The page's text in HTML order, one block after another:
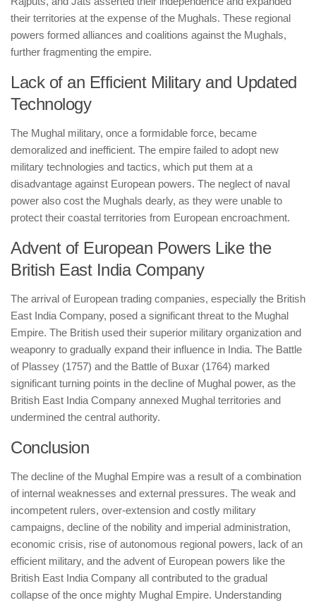
their territories at the expense of the Mughals. These regional
powers formed alliances and coalitions against the Mughals,
further fragmenting the empire.
Lack of an Efficient Military and Updated
Technology
The Mughal military, once a formidable force, became
demoralized and inefficient. The empire failed to adopt new
military technologies and tactics, which put them at a
disadvantage against European powers. The neglect of naval
power also cost the Mughals dearly, as they were unable to
protect their coastal territories from European encroachment.
Advent of European Powers Like the
British East India Company
The arrival of European trading companies, especially the British
East India Company, posed a significant threat to the Mughal
Empire. The British used their superior military organization and
weaponry to gradually expand their influence in India. The Battle
of Plassey (1757) and the Battle of Buxar (1764) marked
significant turning points in the decline of Mughal power, as the
British East India Company annexed Mughal territories and
undermined the central authority.
Conclusion
The decline of the Mughal Empire was a result of a combination
of internal weaknesses and external pressures. The weak and
incompetent rulers, over-extension and costly military
campaigns, decline of the nobility and imperial administration,
economic crisis, rise of autonomous regional powers, lack of an
efficient military, and the advent of European powers like the
British East India Company all contributed to the gradual
collapse of the once mighty Mughal Empire. Understanding